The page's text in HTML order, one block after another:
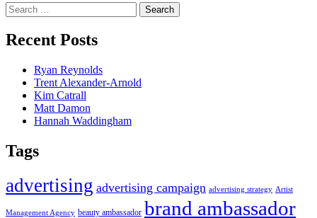
Search
for:
Recent Posts
Ryan Reynolds
Trent Alexander-Arnold
Kim Catrall
Matt Damon
Hannah Waddingham
Tags
advertising advertising campaign advertising strategy Artist
Management Agency beauty ambassador brand ambassador